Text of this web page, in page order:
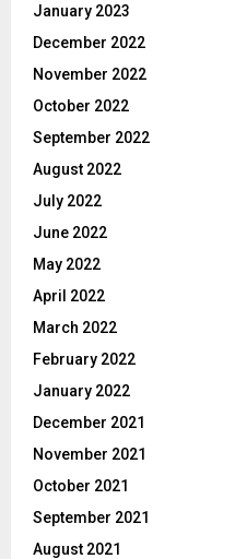
January 2023
December 2022
November 2022
October 2022
September 2022
August 2022
July 2022
June 2022
May 2022
April 2022
March 2022
February 2022
January 2022
December 2021
November 2021
October 2021
September 2021
August 2021